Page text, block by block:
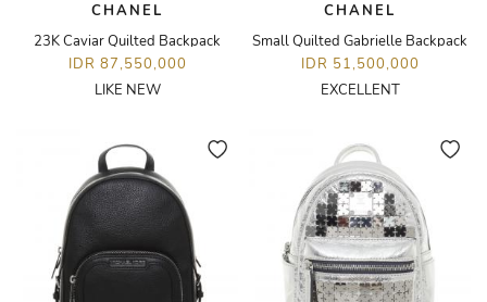
CHANEL
23K Caviar Quilted Backpack
IDR 87,550,000
LIKE NEW
CHANEL
Small Quilted Gabrielle Backpack
IDR 51,500,000
EXCELLENT